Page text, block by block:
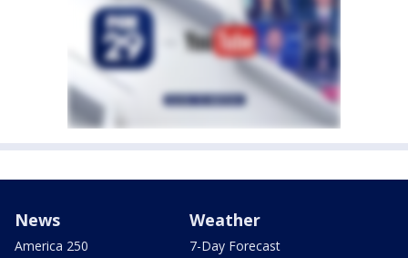
News
America 250
Weather
7-Day Forecast